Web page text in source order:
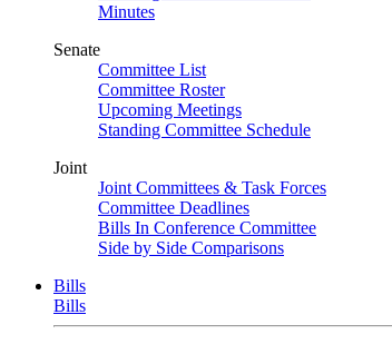
Minutes
Senate
Committee List
Committee Roster
Upcoming Meetings
Standing Committee Schedule
Joint
Joint Committees & Task Forces
Committee Deadlines
Bills In Conference Committee
Side by Side Comparisons
Bills
Bills